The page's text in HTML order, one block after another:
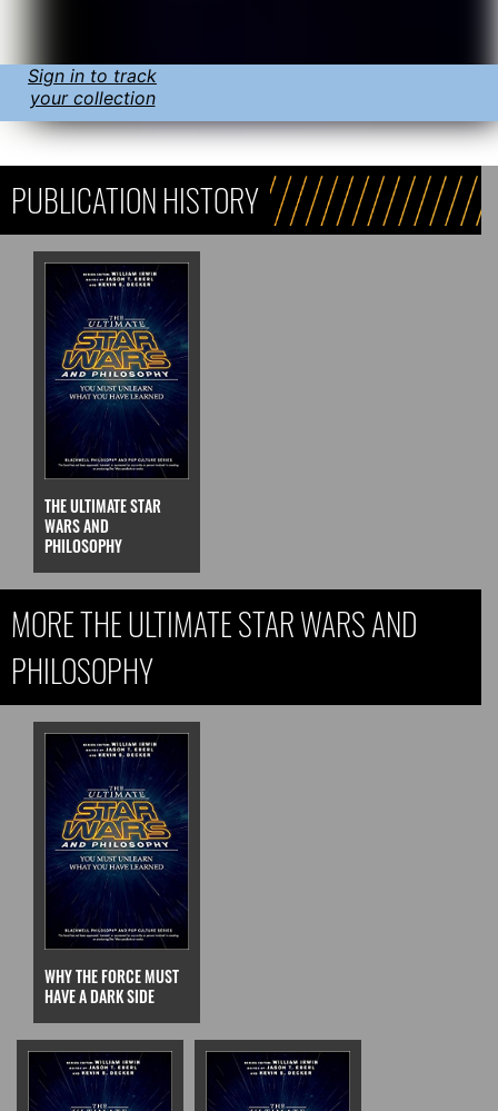
Sign in to track
your collection
PUBLICATION HISTORY
THE ULTIMATE STAR
WARS AND
PHILOSOPHY
MORE THE ULTIMATE STAR WARS AND
PHILOSOPHY
WHY THE FORCE MUST
HAVE A DARK SIDE